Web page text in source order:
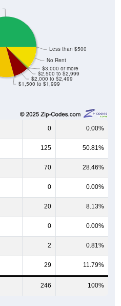
$1,500 to $1,999
$2,000 to $2,499
$2,500 to $2,999
$3,000 or more
No Rent
Less than $500
0 0.00%
125 50.81%
70 28.46%
0 0.00%
20 8.13%
0 0.00%
2 0.81%
29 11.79%
246 100%